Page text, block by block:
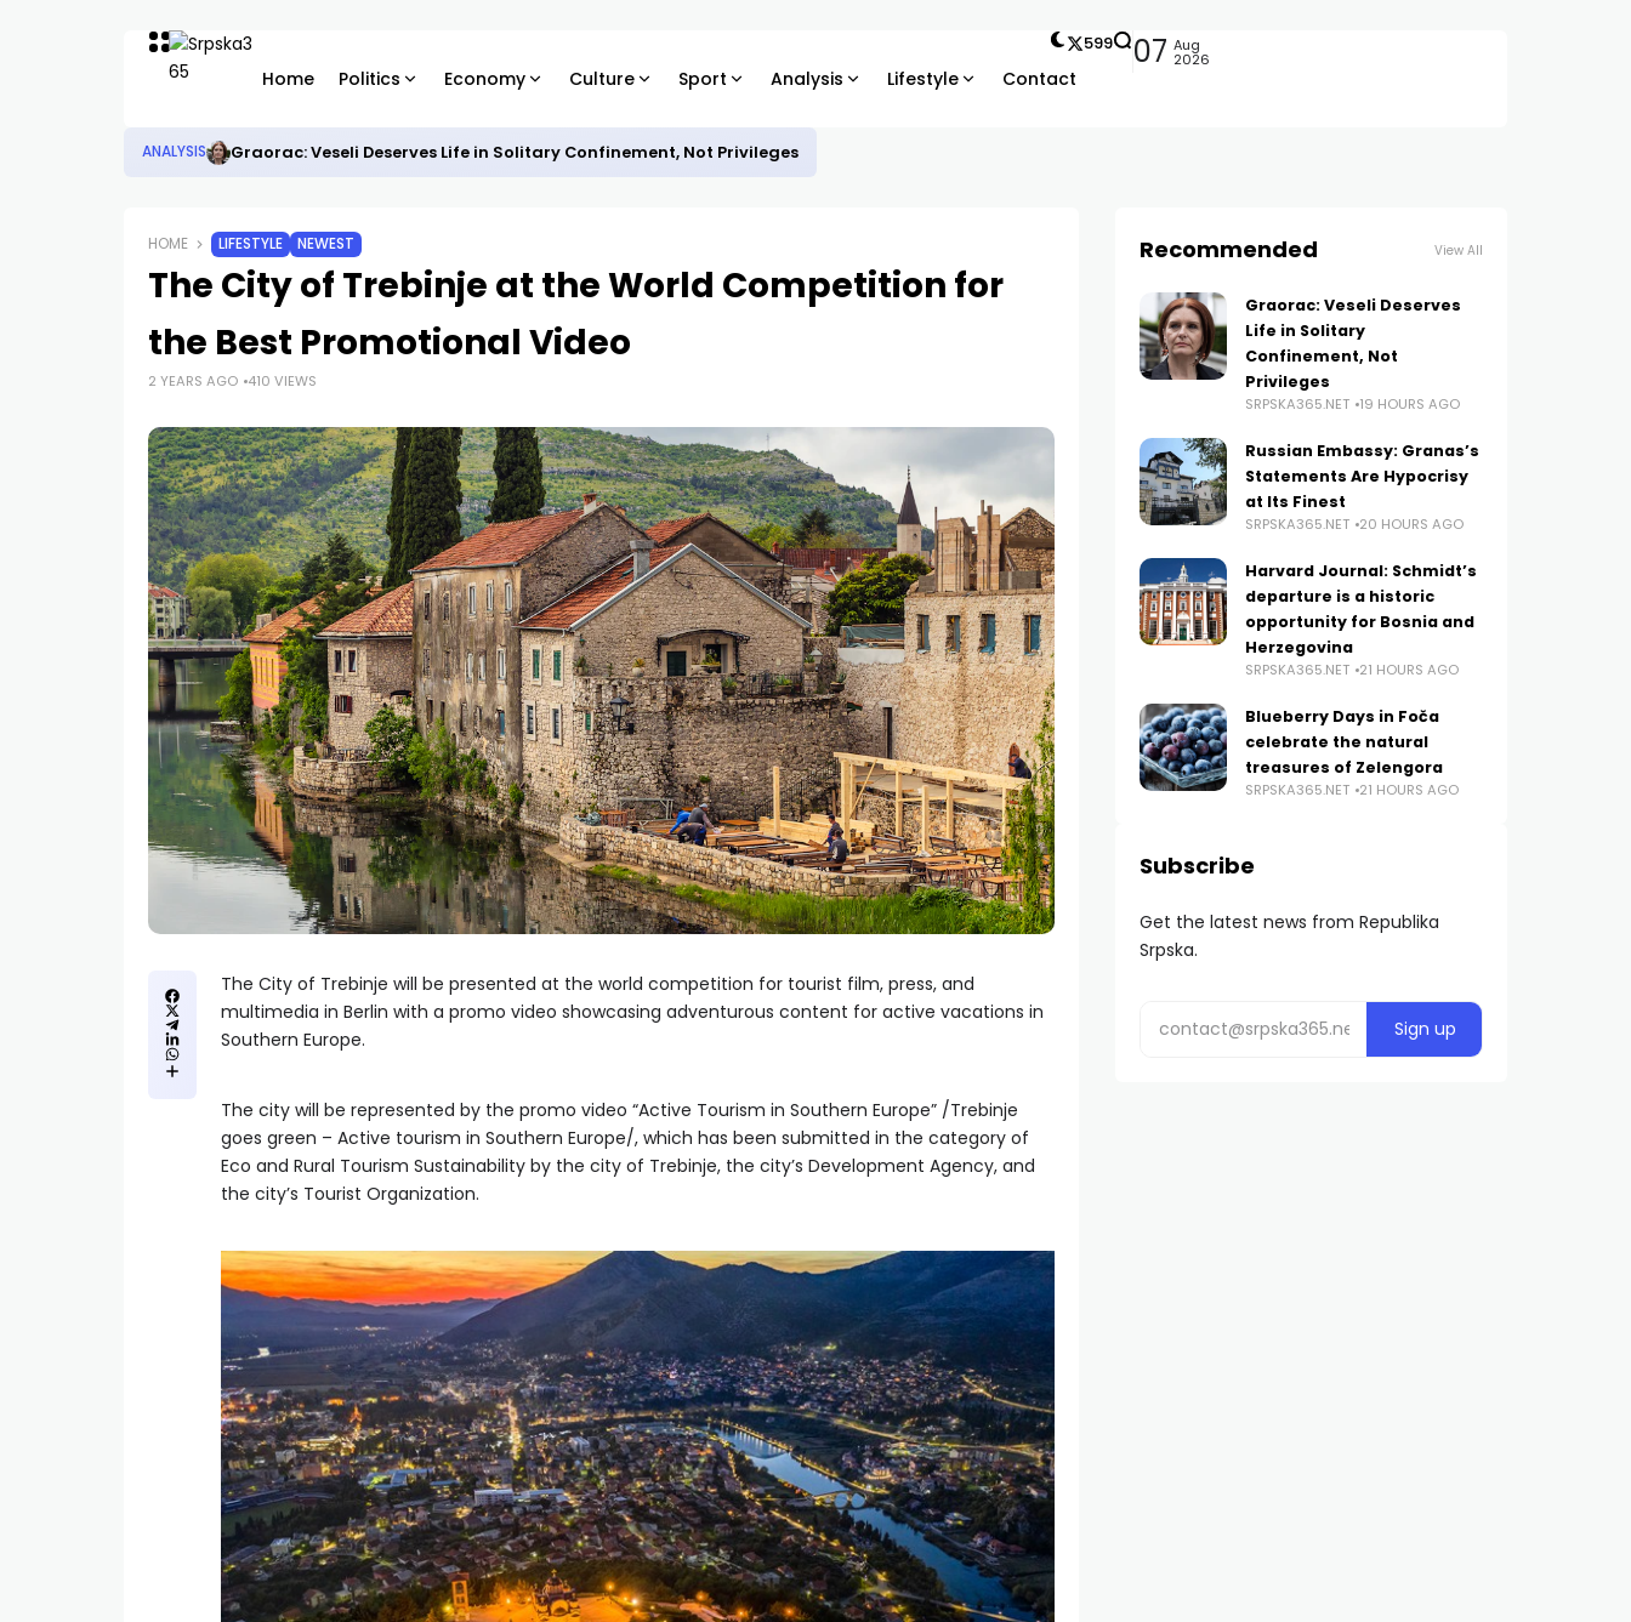
Home Politics Economy Culture Sport Analysis Lifestyle Contact
599 07 Aug
2026
ANALYSIS Graorac: Veseli Deserves Life in Solitary Confinement, Not Privileges
HOME LIFESTYLE NEWEST
The City of Trebinje at the World Competition for
the Best Promotional Video
2 YEARS AGO 410 VIEWS
The City of Trebinje will be presented at the world competition for tourist film, press, and
multimedia in Berlin with a promo video showcasing adventurous content for active vacations in
Southern Europe.
The city will be represented by the promo video “Active Tourism in Southern Europe” /Trebinje
goes green – Active tourism in Southern Europe/, which has been submitted in the category of
Eco and Rural Tourism Sustainability by the city of Trebinje, the city’s Development Agency, and
the city’s Tourist Organization.
Recommended View All
Graorac: Veseli Deserves
Life in Solitary
Confinement, Not
Privileges
SRPSKA365.NET 19 HOURS AGO
Russian Embassy: Granas’s
Statements Are Hypocrisy
at Its Finest
SRPSKA365.NET 20 HOURS AGO
Harvard Journal: Schmidt’s
departure is a historic
opportunity for Bosnia and
Herzegovina
SRPSKA365.NET 21 HOURS AGO
Blueberry Days in Foča
celebrate the natural
treasures of Zelengora
SRPSKA365.NET 21 HOURS AGO
Subscribe
Get the latest news from Republika
Srpska.